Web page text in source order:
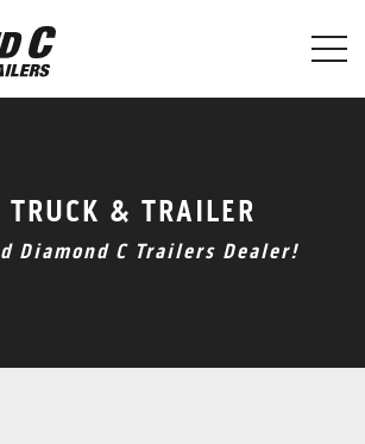
TRUCK & TRAILER
Diamond C Trailers Dealer!